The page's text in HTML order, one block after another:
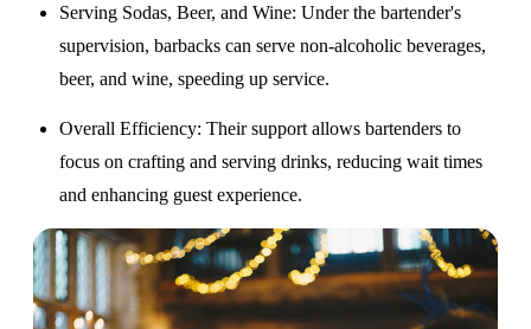
Serving Sodas, Beer, and Wine: Under the bartender's
supervision, barbacks can serve non-alcoholic beverages,
beer, and wine, speeding up service.
Overall Efficiency: Their support allows bartenders to
focus on crafting and serving drinks, reducing wait times
and enhancing guest experience.